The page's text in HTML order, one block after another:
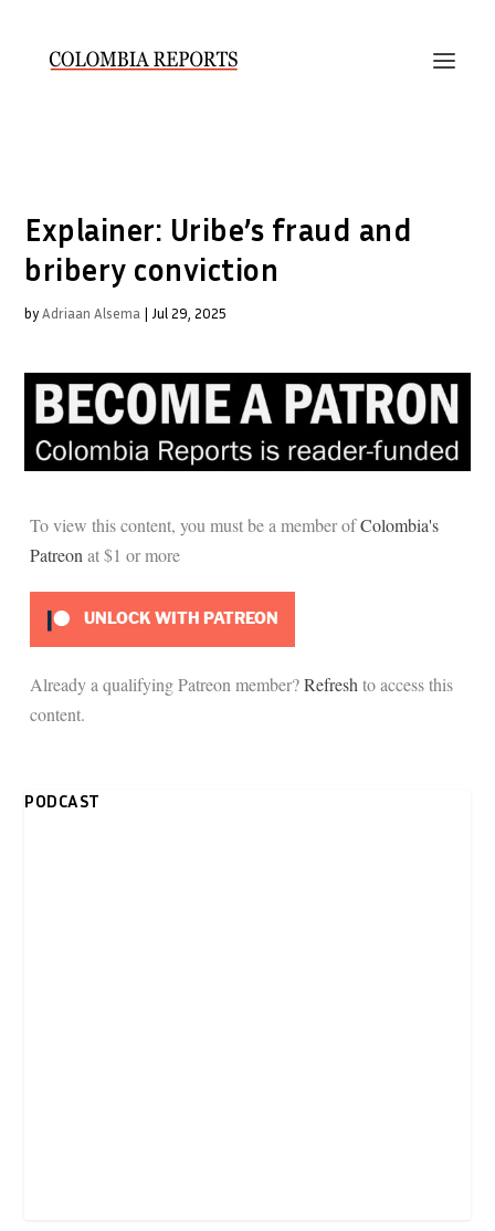
Explainer: Uribe’s fraud and
bribery conviction
byAdriaan Alsema | Jul 29, 2025
To view this content, you must be a member ofColombia's
Patreon at $1or more
UNLOCK WITH PATREON
Already a qualifying Patreon member?Refresh to access this
content.
PODCAST